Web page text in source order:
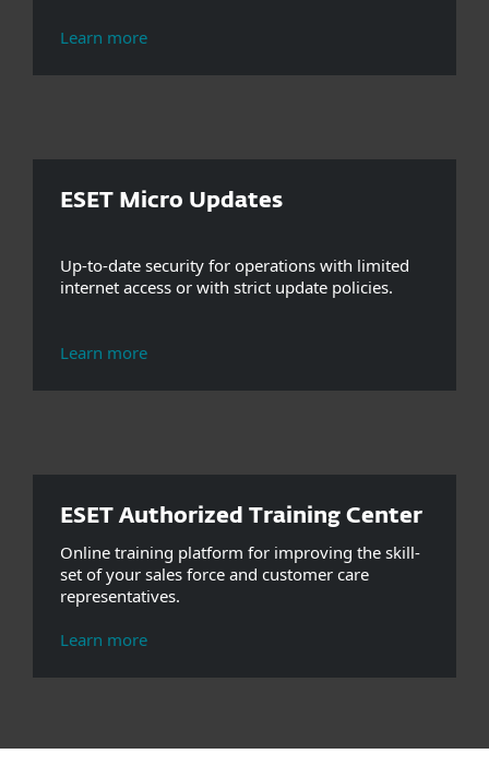
Learn more
ESET Micro Updates
Up-to-date security for operations with limited
internet access or with strict update policies.
Learn more
ESET Authorized Training Center
Online training platform for improving the skill-
set of your sales force and customer care
representatives.
Learn more